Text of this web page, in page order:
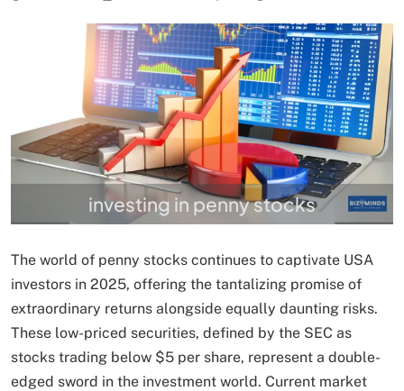
investing in penny stocks
The world of penny stocks continues to captivate USA
investors in 2025, offering the tantalizing promise of
extraordinary returns alongside equally daunting risks.
These low-priced securities, defined by the SEC as
stocks trading below $5 per share, represent a double-
edged sword in the investment world. Current market